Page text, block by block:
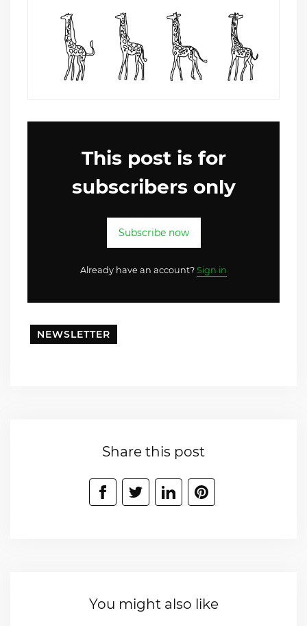
This post is for
subscribers only
Subscribe now
Already have an account? Sign in
NEWSLETTER
Share this post
You might also like